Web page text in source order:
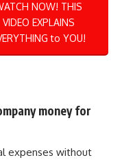
NOW! THIS
VIDEO EXPLAINS
to YOU!
money for
expenses without